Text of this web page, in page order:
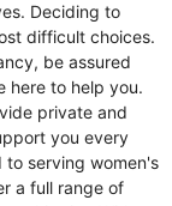
Deciding to
difficult choices.
be assured
here to help you.
private and
you every
serving women's
a full range of